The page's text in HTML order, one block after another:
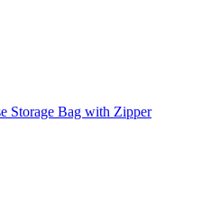
Storage Bag with Zipper